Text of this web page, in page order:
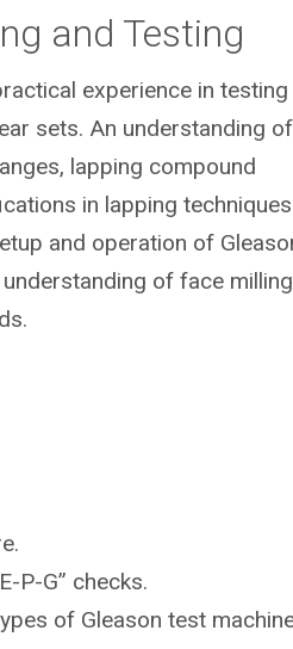
and Testing
experience in testing
sets. An understanding
lapping compound
in lapping
and operation of
understanding of face
P-G” checks.
of Gleason test